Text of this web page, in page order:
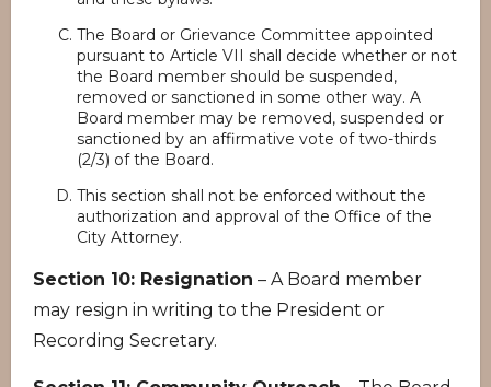
The Board or Grievance Committee appointed
pursuant to Article VII shall decide whether or not
the Board member should be suspended,
removed or sanctioned in some other way. A
Board member may be removed, suspended or
sanctioned by an affirmative vote of two-thirds
(2/3) of the Board.
This section shall not be enforced without the
authorization and approval of the Office of the
City Attorney.
Section 10: Resignation – A Board member
may resign in writing to the President or
Recording Secretary.